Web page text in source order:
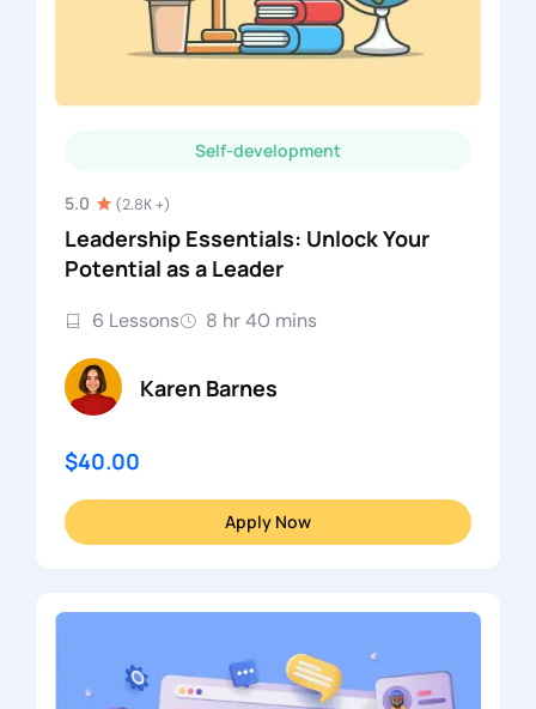
Self-development
5.0 (2.8K +)
Leadership Essentials: Unlock Your
Potential as a Leader
6 Lessons 8 hr 40 mins
Karen Barnes
$40.00
Apply Now